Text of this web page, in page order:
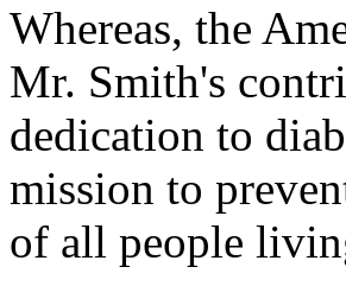
Whereas, the
Mr. Smith's
dedication to
mission to
of all people